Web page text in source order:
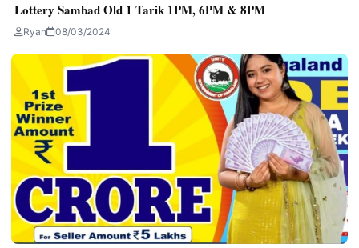
Lottery Sambad Old 1 Tarik 1PM, 6PM & 8PM
Ryan 08/03/2024